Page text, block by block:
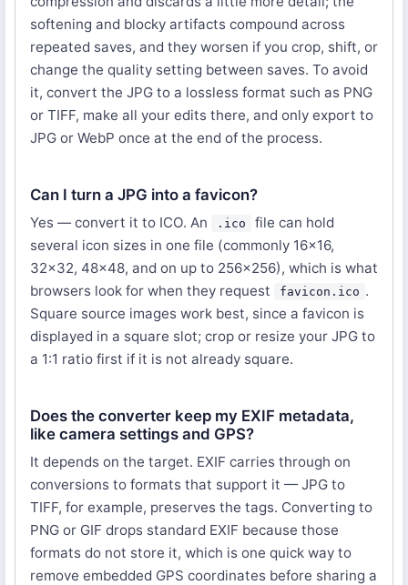
softening and blocky artifacts compound across
repeated saves, and they worsen if you crop, shift, or
change the quality setting between saves. To avoid
it, convert the JPG to a lossless format such as PNG
or TIFF, make all your edits there, and only export to
JPG or WebP once at the end of the process.
Can I turn a JPG into a favicon?
Yes — convert it to ICO. An .ico
file can hold
several icon sizes in one file (commonly 16×16,
32×32, 48×48, and on up to 256×256), which is what
browsers look for when they request
favicon.ico .
Square source images work best, since a favicon is
displayed in a square slot; crop or resize your JPG to
a 1:1 ratio first if it is not already square.
Does the converter keep my EXIF metadata,
like camera settings and GPS?
It depends on the target. EXIF carries through on
conversions to formats that support it — JPG to
TIFF, for example, preserves the tags. Converting to
PNG or GIF drops standard EXIF because those
formats do not store it, which is one quick way to
remove embedded GPS coordinates before sharing a